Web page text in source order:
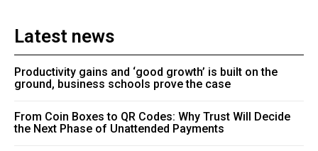
Latest news
Productivity gains and ‘good growth’ is built on the
ground, business schools prove the case
From Coin Boxes to QR Codes: Why Trust Will Decide
the Next Phase of Unattended Payments